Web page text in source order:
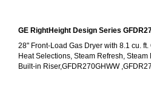
GE RightHeight Design Series
28" Front-Load Gas Dryer with 8.1 cu.
Heat Selections, Steam Refresh,
Built-in Riser,GFDR270GHWW